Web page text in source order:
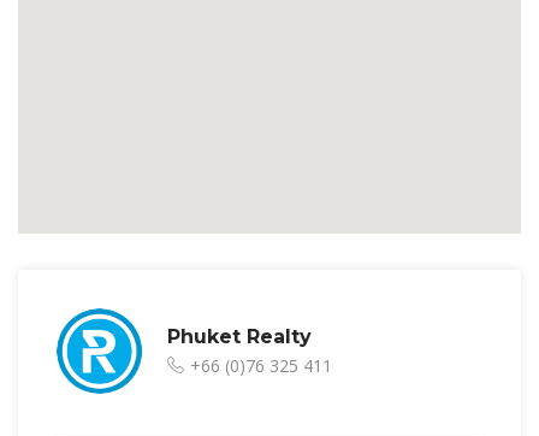
Phuket Realty
+66 (0)76 325 411